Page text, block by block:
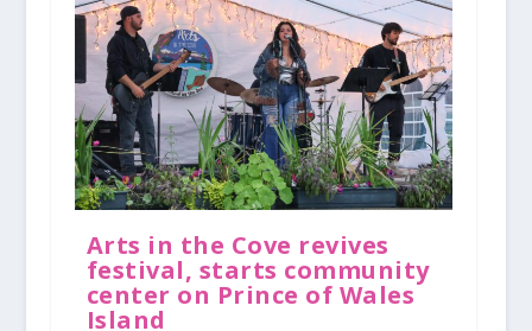
Arts in the Cove revives
festival, starts community
center on Prince of Wales
Island